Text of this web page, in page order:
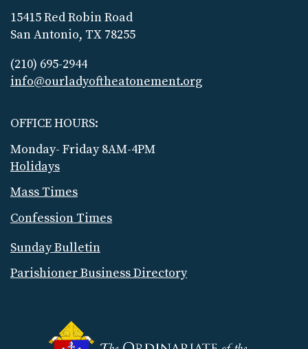
15415 Red Robin Road
San Antonio, TX 78255
(210) 695-2944
info@ourladyoftheatonement.org
OFFICE HOURS:
Monday- Friday 8AM-4PM
Holidays
Mass Times
Confession Times
Sunday Bulletin
Parishioner Business Directory